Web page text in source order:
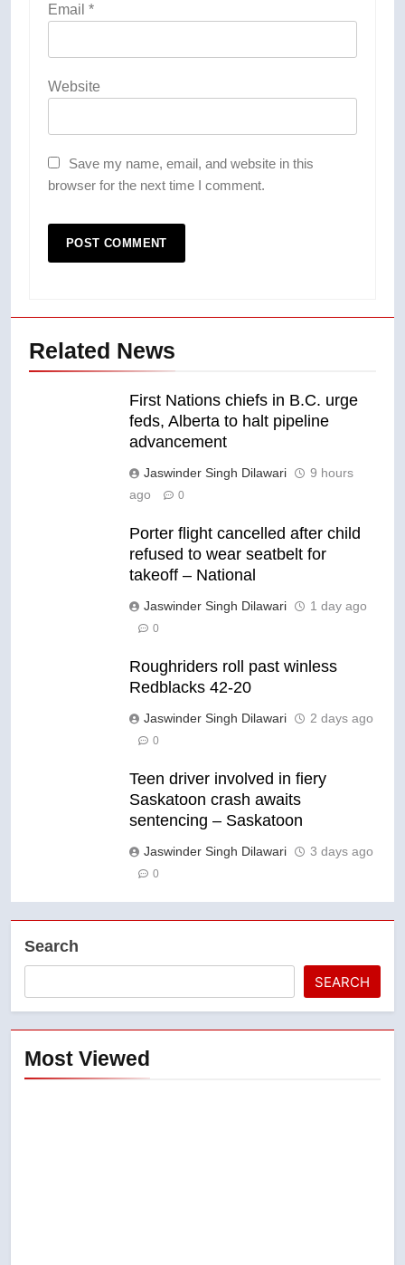
Email *
Website
Save my name, email, and website in this
browser for the next time I comment.
Related News
First Nations chiefs in B.C. urge
feds, Alberta to halt pipeline
advancement
Jaswinder Singh Dilawari
9 hours
ago
0
Porter flight cancelled after child
refused to wear seatbelt for
takeoff – National
Jaswinder Singh Dilawari 1 day ago
0
Roughriders roll past winless
Redblacks 42-20
Jaswinder Singh Dilawari 2 days ago
0
Teen driver involved in fiery
Saskatoon crash awaits
sentencing – Saskatoon
Jaswinder Singh Dilawari 3 days ago
0
Search
SEARCH
Most Viewed